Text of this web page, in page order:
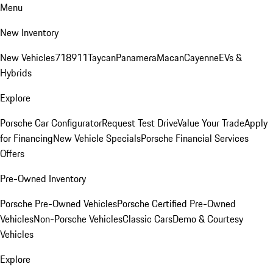
Menu
New Inventory
New Vehicles718911TaycanPanameraMacanCayenneEVs &
Hybrids
Explore
Porsche Car ConfiguratorRequest Test DriveValue Your TradeApply
for FinancingNew Vehicle SpecialsPorsche Financial Services
Offers
Pre-Owned Inventory
Porsche Pre-Owned VehiclesPorsche Certified Pre-Owned
VehiclesNon-Porsche VehiclesClassic CarsDemo & Courtesy
Vehicles
Explore